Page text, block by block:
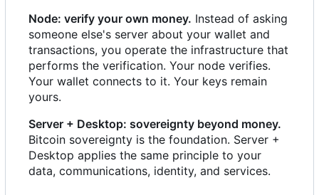
Node: verify your own money. Instead of asking
someone else's server about your wallet and
transactions, you operate the infrastructure that
performs the verification. Your node verifies.
Your wallet connects to it. Your keys remain
yours.
Server + Desktop: sovereignty beyond money.
Bitcoin sovereignty is the foundation. Server +
Desktop applies the same principle to your
data, communications, identity, and services.